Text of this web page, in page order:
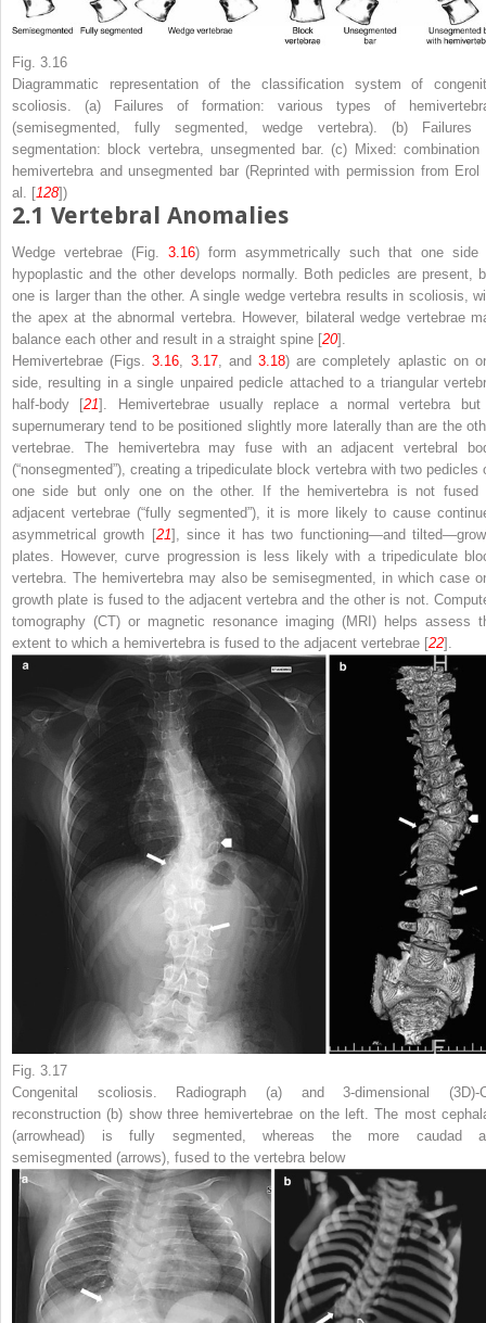
Fig. 3.16
Diagrammatic representation of the classification system of
scoliosis. (a) Failures of formation: various types of
(semisegmented, fully segmented, wedge vertebra). (b) Failures
segmentation: block vertebra, unsegmented bar. (c) Mixed: combination
hemivertebra and unsegmented bar (Reprinted with permission from Erol
al. [128])
2.1 Vertebral Anomalies
Wedge vertebrae (Fig. 3.16) form asymmetrically such that one side
hypoplastic and the other develops normally. Both pedicles are present,
one is larger than the other. A single wedge vertebra results in scoliosis,
the apex at the abnormal vertebra. However, bilateral wedge vertebrae
balance each other and result in a straight spine [20].
Hemivertebrae (Figs.3.16 3.17, and3.18) are completely aplastic on
side, resulting in a single unpaired pedicle attached to a triangular
half-body [21]. Hemivertebrae usually replace a normal vertebra
supernumerary tend to be positioned slightly more laterally than are the
vertebrae. The hemivertebra may fuse with an adjacent vertebral
(“nonsegmented”), creating a tripediculate block vertebra with two pedicles
one side but only one on the other. If the hemivertebra is not fused
adjacent vertebrae (“fully segmented”), it is more likely to cause
asymmetrical growth [21], since it has two functioning—and
plates. However, curve progression is less likely with a tripediculate
vertebra. The hemivertebra may also be semisegmented, in which case
growth plate is fused to the adjacent vertebra and the other is not.
tomography (CT) or magnetic resonance imaging (MRI) helps assess
extent to which a hemivertebra is fused to the adjacent vertebrae [22].
Fig. 3.17
Congenital scoliosis. Radiograph (a) and 3-dimensional (3D)-
reconstruction (b) show three hemivertebrae on the left. The most
(arrowhead) is fully segmented, whereas the more caudad
semisegmented (arrows), fused to the vertebra below